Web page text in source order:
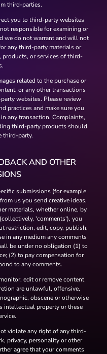
third-parties.
you to third-party websites
responsible for examining or
we do not warrant and will not
any third-party materials or
products, or services of third-
related to the purchase or
or any other transactions
websites. Please review
practices and make sure you
any transaction. Complaints,
third-party products should
third-party.
AND OTHER
submissions (for example
us you send creative ideas,
materials, whether online, by
'comments'), you
restriction, edit, copy, publish,
in any medium any comments
be under no obligation (1) to
(2) to pay compensation for
to any comments.
edit or remove content
are unlawful, offensive,
obscene or otherwise
intellectual property or these
violate any right of any third-
privacy, personality or other
agree that your comments